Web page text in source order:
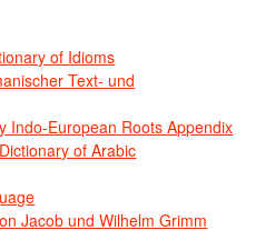
of Idioms
Text- und
Indo-European Roots Appendix
of Arabic
Jacob und Wilhelm Grimm